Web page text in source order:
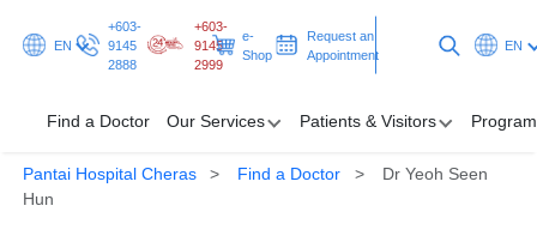
EN
+603-
9145
2888
+603-
9145
2999
e-
Shop
Request an
Appointment
EN
Find a Doctor Our Services Patients & Visitors
Find a Doctor
Pantai Hospital Cheras Find a Doctor
Dr Yeoh Seen
Hun